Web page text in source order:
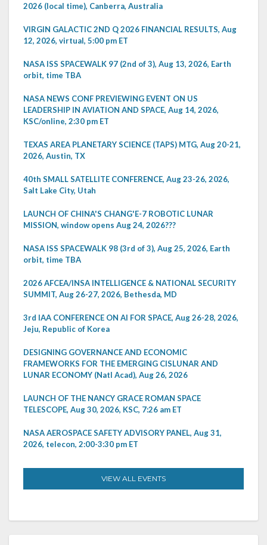
2026 (local time), Canberra, Australia
VIRGIN GALACTIC 2ND Q 2026 FINANCIAL RESULTS, Aug
12, 2026, virtual, 5:00 pm ET
NASA ISS SPACEWALK 97 (2nd of 3), Aug 13, 2026, Earth
orbit, time TBA
NASA NEWS CONF PREVIEWING EVENT ON US
LEADERSHIP IN AVIATION AND SPACE, Aug 14, 2026,
KSC/online, 2:30 pm ET
TEXAS AREA PLANETARY SCIENCE (TAPS) MTG, Aug 20-21,
2026, Austin, TX
40th SMALL SATELLITE CONFERENCE, Aug 23-26, 2026,
Salt Lake City, Utah
LAUNCH OF CHINA'S CHANG'E-7 ROBOTIC LUNAR
MISSION, window opens Aug 24, 2026???
NASA ISS SPACEWALK 98 (3rd of 3), Aug 25, 2026, Earth
orbit, time TBA
2026 AFCEA/INSA INTELLIGENCE & NATIONAL SECURITY
SUMMIT, Aug 26-27, 2026, Bethesda, MD
3rd IAA CONFERENCE ON AI FOR SPACE, Aug 26-28, 2026,
Jeju, Republic of Korea
DESIGNING GOVERNANCE AND ECONOMIC
FRAMEWORKS FOR THE EMERGING CISLUNAR AND
LUNAR ECONOMY (Natl Acad), Aug 26, 2026
LAUNCH OF THE NANCY GRACE ROMAN SPACE
TELESCOPE, Aug 30, 2026, KSC, 7:26 am ET
NASA AEROSPACE SAFETY ADVISORY PANEL, Aug 31,
2026, telecon, 2:00-3:30 pm ET
VIEW ALL EVENTS